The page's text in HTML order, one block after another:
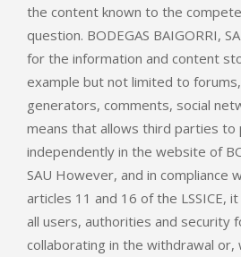
the content known to the
question. BODEGAS BAIGORRI,
for the information and content
example but not limited to
generators, comments, social
means that allows third parties to
independently in the website of
SAU However, and in compliance
articles 11 and 16 of the LSSICE,
all users, authorities and security
collaborating in the withdrawal